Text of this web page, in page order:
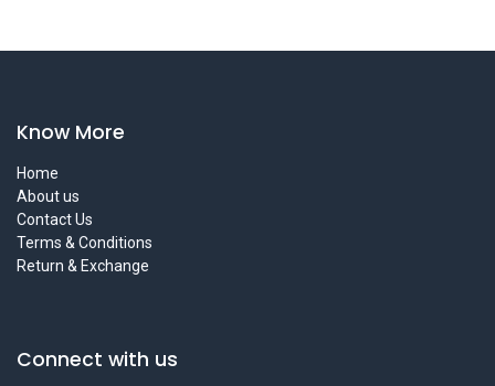
Know More
Home
About us
Contact Us
Terms & Conditions
Return & Exchange
Connect with us